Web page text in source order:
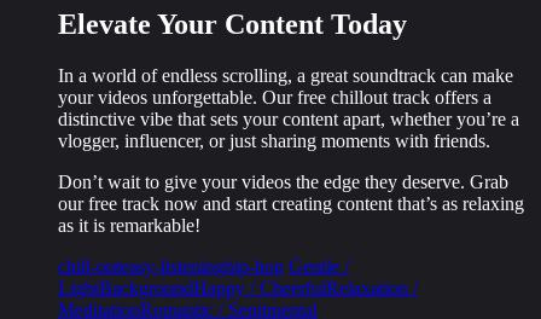
Elevate Your Content Today
In a world of endless scrolling, a great soundtrack can make
your videos unforgettable. Our free chillout track offers a
distinctive vibe that sets your content apart, whether you’re a
vlogger, influencer, or just sharing moments with friends.
Don’t wait to give your videos the edge they deserve. Grab
our free track now and start creating content that’s as relaxing
as it is remarkable!
chill-outeasy-listeninghip-hop Gentle /
LightBackgroundHappy / CheerfulRelaxation /
MeditationRomantic / Sentimental